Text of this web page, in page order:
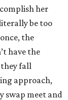
her
be too
the
have the
fall
approach,
swap meet and